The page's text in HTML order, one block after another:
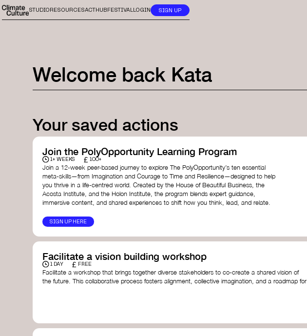
STUDIO RESOURCES ACTHUB FESTIVAL LOGIN SIGN UP
Welcome back Kata
Your saved actions
Join the PolyOpportunity Learning Program
1+ WEEKS £ 100+
Join a 12-week peer-based journey to explore The PolyOpportunity’s ten essential
meta-skills—from Imagination and Courage to Time and Resilience—designed to help
you thrive in a life-centred world. Created by the House of Beautiful Business, the
Acosta Institute, and the Holon Institute, the program blends expert guidance,
immersive content, and shared experiences to shift how you think, lead, and relate.
SIGN UP HERE
Facilitate a vision building workshop
1 DAY £ FREE
Facilitate a workshop that brings together diverse stakeholders to co-create a shared vision of
the future. This collaborative process fosters alignment, collective imagination, and a roadmap for
The Futures Toolkit– UK Government